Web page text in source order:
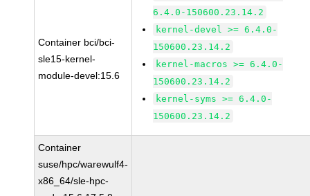
Container bci/bci-
sle15-kernel-
module-devel:15.6
6.4.0-150600.23.14.2
kernel-devel >= 6.4.0-
150600.23.14.2
kernel-macros >= 6.4.0-
150600.23.14.2
kernel-syms >= 6.4.0-
150600.23.14.2
Container
suse/hpc/warewulf4-
x86_64/sle-hpc-